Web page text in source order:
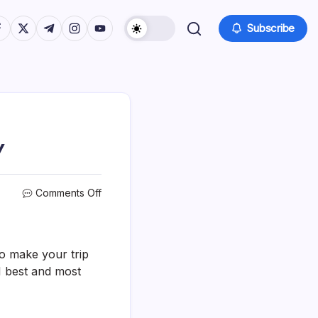
www.facebook.com/
https://twitter.com/
https://t.me/
https://www.instagram.com/
https://youtube.com/ Subscribe
Comments Offon
make your trip
best and most